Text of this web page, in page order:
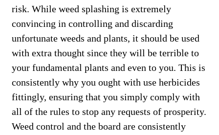
risk. While weed splashing is extremely
convincing in controlling and discarding
unfortunate weeds and plants, it should be used
with extra thought since they will be terrible to
your fundamental plants and even to you. This is
consistently why you ought with use herbicides
fittingly, ensuring that you simply comply with
all of the rules to stop any requests of prosperity.
Weed control and the board are consistently